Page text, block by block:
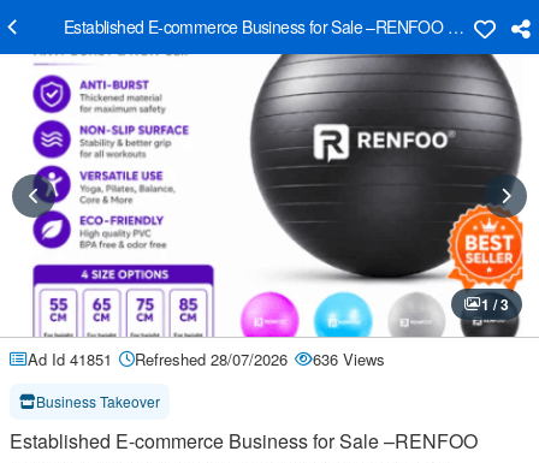
Established E-commerce Business for Sale –RENFOO Brand &
1 / 3
Ad Id 41851 Refreshed 28/07/2026 636 Views
Business Takeover
Established E-commerce Business for Sale –RENFOO